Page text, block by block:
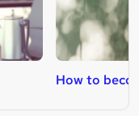
How to